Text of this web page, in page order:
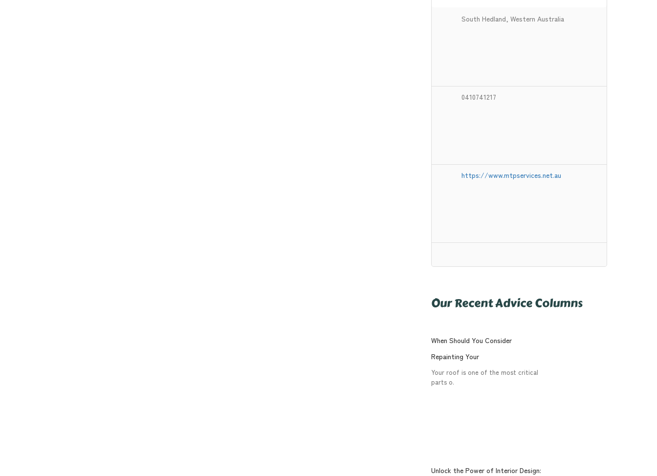
South Hedland, Western Australia
0410741217
https://www.mtpservices.net.au
Our Recent Advice Columns
When Should You Consider
Repainting Your
Your roof is one of the most critical
parts o.
Unlock the Power of Interior Design: